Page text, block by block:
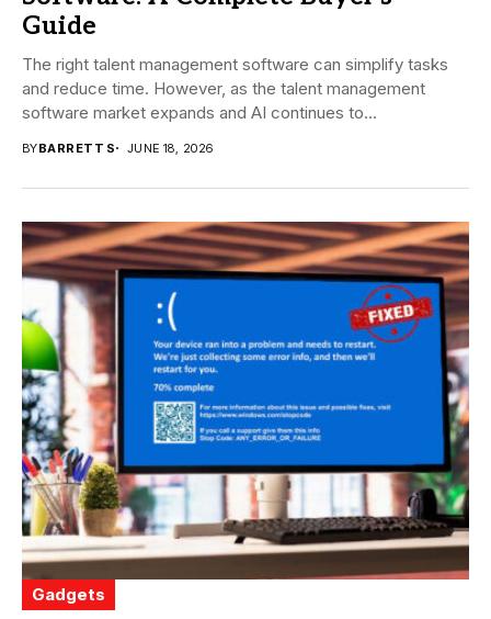
Guide
The right talent management software can simplify tasks
and reduce time. However, as the talent management
software market expands and AI continues to...
BYBARRETT S JUNE 18, 2026
Gadgets